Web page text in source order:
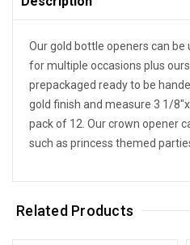
Our gold bottle openers can
for multiple occasions plus
prepackaged ready to be
gold finish and measure 3 1/
pack of 12. Our crown opener
such as princess themed
Related Products